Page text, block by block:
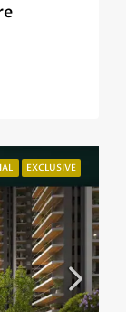
EXCLUSIVE